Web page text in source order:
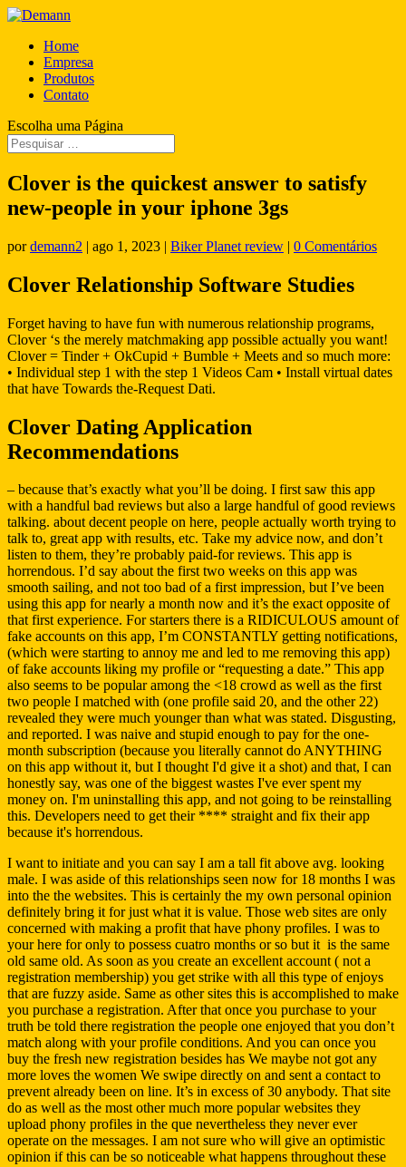
Home
Empresa
Produtos
Contato
Escolha uma Página
Clover is the quickest answer to satisfy
new-people in your iphone 3gs
pordemann2 | ago 1, 2023 | Biker Planet review | 0 Comentários
Clover Relationship Software Studies
Forget having to have fun with numerous relationship programs,
Clover ‘s the merely matchmaking app possible actually you want!
Clover = Tinder + OkCupid + Bumble + Meets and so much more:
• Individual step 1 with the step 1 Videos Cam • Install virtual dates
that have Towards the-Request Dati.
Clover Dating Application
Recommendations
– because that’s exactly what you’ll be doing. I first saw this app
with a handful bad reviews but also a large handful of good reviews
talking. about decent people on here, people actually worth trying to
talk to, great app with results, etc. Take my advice now, and don’t
listen to them, they’re probably paid-for reviews. This app is
horrendous. I’d say about the first two weeks on this app was
smooth sailing, and not too bad of a first impression, but I’ve been
using this app for nearly a month now and it’s the exact opposite of
that first experience. For starters there is a RIDICULOUS amount of
fake accounts on this app, I’m CONSTANTLY getting notifications,
(which were starting to annoy me and led to me removing this app)
of fake accounts liking my profile or “requesting a date.” This app
also seems to be popular among the <18 crowd as well as the first
two people I matched with (one profile said 20, and the other 22)
revealed they were much younger than what was stated. Disgusting,
and reported. I was naive and stupid enough to pay for the one-
month subscription (because you literally cannot do ANYTHING
on this app without it, but I thought I'd give it a shot) and that, I can
honestly say, was one of the biggest wastes I've ever spent my
money on. I'm uninstalling this app, and not going to be reinstalling
this. Developers need to get their **** straight and fix their app
because it's horrendous.
I want to initiate and you can say I am a tall fit above avg. looking
male. I was aside of this relationships seen now for 18 months I was
into the the websites. This is certainly the my own personal opinion
definitely bring it for just what it is value. Those web sites are only
concerned with making a profit that have phony profiles. I was to
your here for only to possess cuatro months or so but it is the same
old same old. As soon as you create an excellent account ( not a
registration membership) you get strike with all this type of enjoys
that are fuzzy aside. Same as other sites this is accomplished to make
you purchase a registration. After that once you purchase to your
truth be told there registration the people one enjoyed that you don’t
match along with your profile conditions. And you can once you
buy the fresh new registration besides has We maybe not got any
more loves the women We swipe directly on and sent a contact to
prevent already been on line. It’s in excess of 30 anybody. That site
do as well as the most other much more popular websites they
upload phony profiles in the que nevertheless they never ever
operate on the messages. I am not sure who will give an optimistic
opinion if this can be so noticeable what happens throughout these